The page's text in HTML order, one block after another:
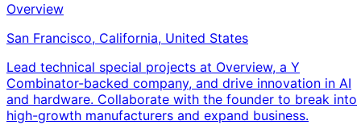
Overview
San Francisco, California, United States
Lead technical special projects at Overview, a Y
Combinator-backed company, and drive innovation in AI
and hardware. Collaborate with the founder to break into
high-growth manufacturers and expand business.